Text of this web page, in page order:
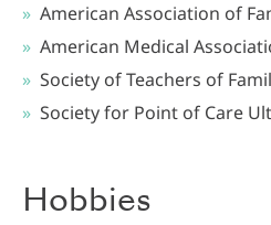
American Association of
American Medical
Society of Teachers of
Society for Point of Care
Hobbies